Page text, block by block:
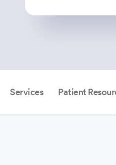
Services Patient